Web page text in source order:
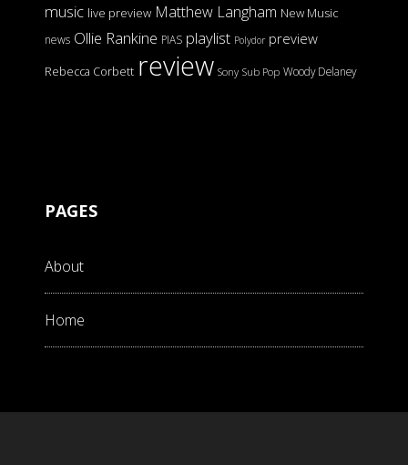
music live preview Matthew Langham New Music
news Ollie Rankine PIAS playlist Polydor preview
Rebecca Corbett review Sony Sub Pop Woody Delaney
PAGES
About
Home